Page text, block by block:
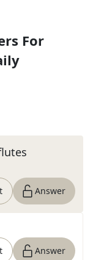
For
Answer
Answer